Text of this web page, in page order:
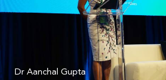
Dr Aanchal Gupta